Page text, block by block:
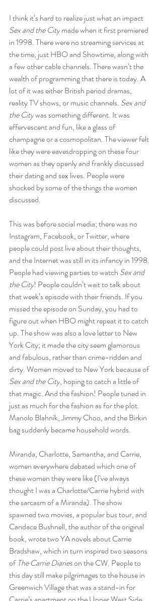
I think it’s hard to realize just what an impact
Sex and the City made when it first premiered
in 1998. There were no streaming services at
the time, just HBO and Showtime, along with
a few other cable channels. There wasn’t the
wealth of programming that there is today. A
lot of it was either British period dramas,
reality TV shows, or music channels. Sex and
the City was something different. It was
effervescent and fun, like a glass of
champagne or a cosmopolitan. The viewer felt
like they were eavesdropping on these four
women as they openly and frankly discussed
their dating and sex lives. People were
shocked by some of the things the women
discussed.
This was before social media; there was no
Instagram, Facebook, or Twitter, where
people could post live about their thoughts,
and the Internet was still in its infancy in 1998.
People had viewing parties to watch Sex and
the City! People couldn’t wait to talk about
that week’s episode with their friends. If you
missed the episode on Sunday, you had to
figure out when HBO might repeat it to catch
up. The show was also a love letter to New
York City; it made the city seem glamorous
and fabulous, rather than crime-ridden and
dirty. Women moved to New York because of
Sex and the City, hoping to catch a little of
that magic. And the fashion! People tuned in
just as much for the fashion as for the plot.
Manolo Blahnik, Jimmy Choo, and the Birkin
bag suddenly became household words.
Miranda, Charlotte, Samantha, and Carrie,
women everywhere debated which one of
these women they were like (I’ve always
thought I was a Charlotte/Carrie hybrid with
the sarcasm of a Miranda). The show
spawned two movies, a popular bus tour, and
Candace Bushnell, the author of the original
book, wrote two YA novels about Carrie
Bradshaw, which in turn inspired two seasons
of The Carrie Diaries on the CW. People to
this day still make pilgrimages to the house in
Greenwich Village that was a stand-in for